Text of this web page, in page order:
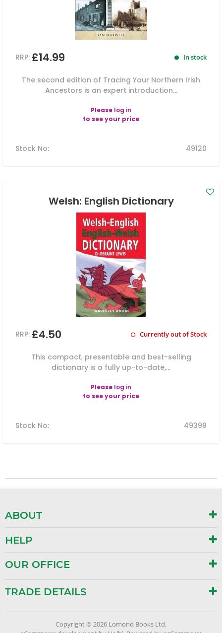
RRP: £14.99 In stock
The second edition of Tracing Your Northern Irish
Ancestors is an expert introduction...
Please log in
to see your price
Stock No: 49120
Welsh: English Dictionary
RRP: £4.50 Currently out of Stock
This compact, presentable and best-selling
dictionary is a fully up-to-date,...
Please log in
to see your price
Stock No: 49399
ABOUT
HELP
OUR OFFICE
TRADE DETAILS
Copyright © 2026 Lomond Books Ltd.